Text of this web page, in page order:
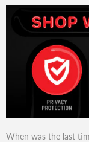
When was the last